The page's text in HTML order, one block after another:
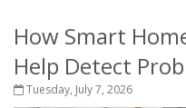
How Smart
Help Detect
Tuesday, July 7, 2026